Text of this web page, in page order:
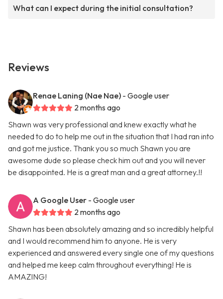
What can I expect during the initial consultation?
Reviews
Renae Laning (Nae Nae) - Google user
2 months ago
Shawn was very professional and knew exactly what he
needed to do to help me out in the situation that I had ran into
and got me justice. Thank you so much Shawn you are
awesome dude so please check him out and you will never
be disappointed. He is a great man and a great attorney.!!
A Google User - Google user
2 months ago
Shawn has been absolutely amazing and so incredibly helpful
and I would recommend him to anyone. He is very
experienced and answered every single one of my questions
and helped me keep calm throughout everything! He is
AMAZING!